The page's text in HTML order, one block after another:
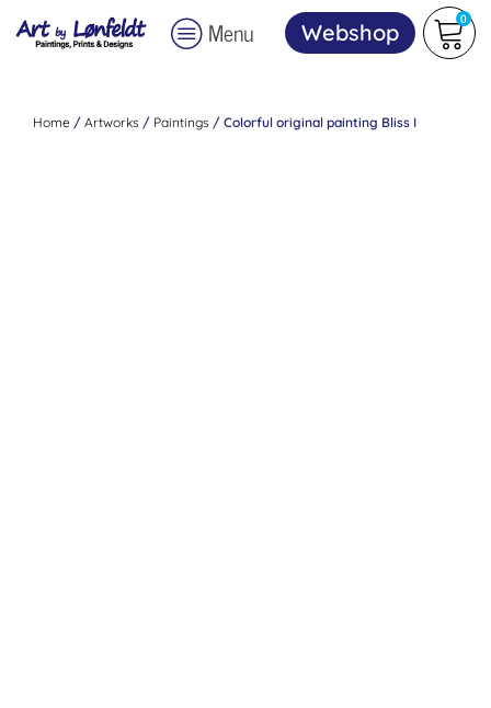
Menu Webshop
0
Home /Artworks / Paintings / Colorful original painting Bliss I